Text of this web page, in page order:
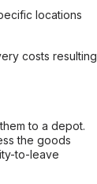
locations
costs resulting
to a depot.
the goods
to-leave